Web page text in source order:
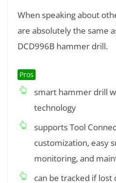
When speaking about
are absolutely the same
DCD996B hammer drill.
Pros
smart hammer drill
technology
supports Tool
customization, easy
monitoring, and
can be tracked if lost